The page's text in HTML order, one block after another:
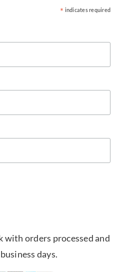
* indicates required
with orders processed and
days.